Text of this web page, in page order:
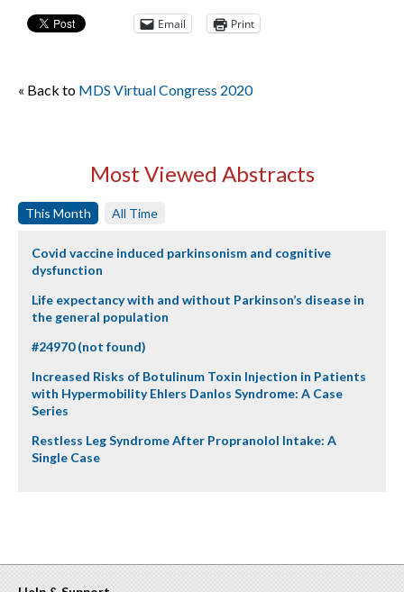
Email Print
« Back to MDS Virtual Congress 2020
Most Viewed Abstracts
This Month All Time
Covid vaccine induced parkinsonism and cognitive
dysfunction
Life expectancy with and without Parkinson’s disease in
the general population
#24970 (not found)
Increased Risks of Botulinum Toxin Injection in Patients
with Hypermobility Ehlers Danlos Syndrome: A Case
Series
Restless Leg Syndrome After Propranolol Intake: A
Single Case